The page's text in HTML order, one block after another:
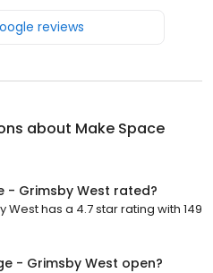
reviews
about Make Space
- Grimsby West rated?
has a 4.7 star rating with 149
- Grimsby West open?